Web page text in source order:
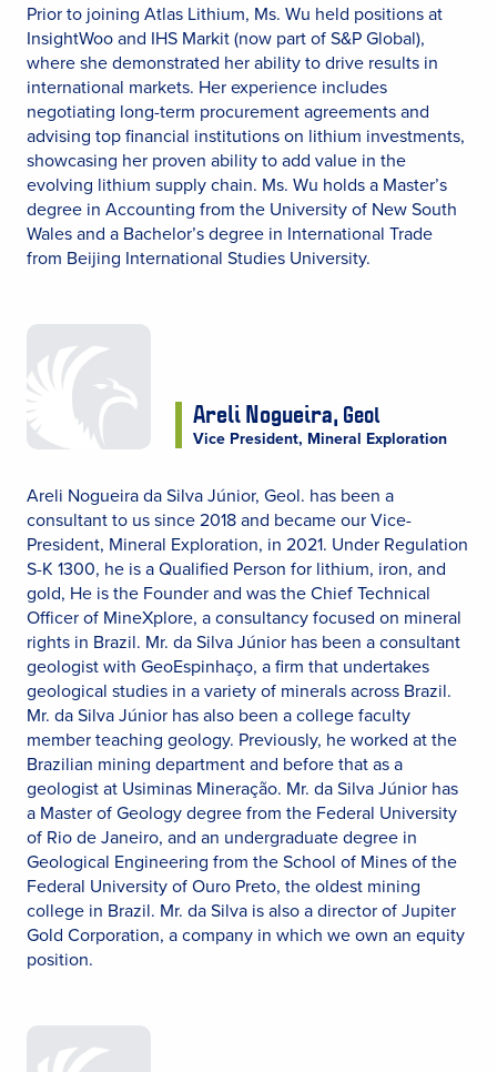
Prior to joining Atlas Lithium, Ms. Wu held positions at
InsightWoo and IHS Markit (now part of S&P Global),
where she demonstrated her ability to drive results in
international markets. Her experience includes
negotiating long-term procurement agreements and
advising top financial institutions on lithium investments,
showcasing her proven ability to add value in the
evolving lithium supply chain. Ms. Wu holds a Master’s
degree in Accounting from the University of New South
Wales and a Bachelor’s degree in International Trade
from Beijing International Studies University.
Areli Nogueira, Geol
Vice President, Mineral Exploration
Areli Nogueira da Silva Júnior, Geol. has been a
consultant to us since 2018 and became our Vice-
President, Mineral Exploration, in 2021. Under Regulation
S-K 1300, he is a Qualified Person for lithium, iron, and
gold, He is the Founder and was the Chief Technical
Officer of MineXplore, a consultancy focused on mineral
rights in Brazil. Mr. da Silva Júnior has been a consultant
geologist with GeoEspinhaço, a firm that undertakes
geological studies in a variety of minerals across Brazil.
Mr. da Silva Júnior has also been a college faculty
member teaching geology. Previously, he worked at the
Brazilian mining department and before that as a
geologist at Usiminas Mineração. Mr. da Silva Júnior has
a Master of Geology degree from the Federal University
of Rio de Janeiro, and an undergraduate degree in
Geological Engineering from the School of Mines of the
Federal University of Ouro Preto, the oldest mining
college in Brazil. Mr. da Silva is also a director of Jupiter
Gold Corporation, a company in which we own an equity
position.